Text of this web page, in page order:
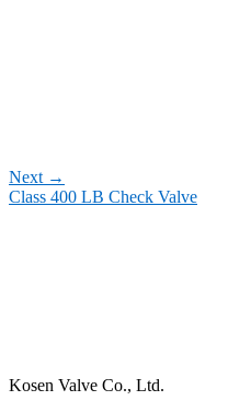
Next →
Class 400 LB Check Valve
Kosen Valve Co., Ltd.